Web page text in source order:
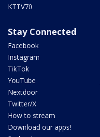
KTTV70
Stay Connected
Facebook
Instagram
TikTok
YouTube
Nextdoor
Twitter/X
How to stream
Download our apps!